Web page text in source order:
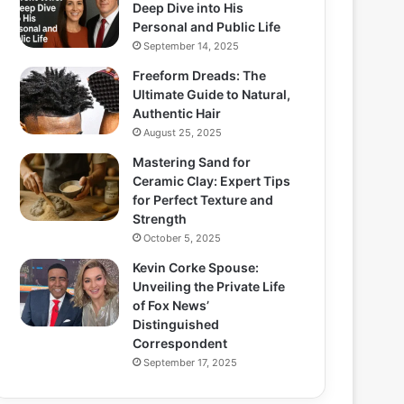
Deep Dive into His
Personal and Public Life
September 14, 2025
Freeform Dreads: The
Ultimate Guide to Natural,
Authentic Hair
August 25, 2025
Mastering Sand for
Ceramic Clay: Expert Tips
for Perfect Texture and
Strength
October 5, 2025
Kevin Corke Spouse:
Unveiling the Private Life
of Fox News’
Distinguished
Correspondent
September 17, 2025